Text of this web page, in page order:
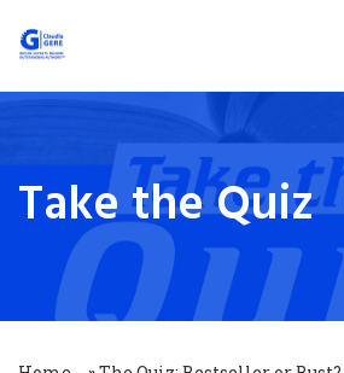
Take the Quiz